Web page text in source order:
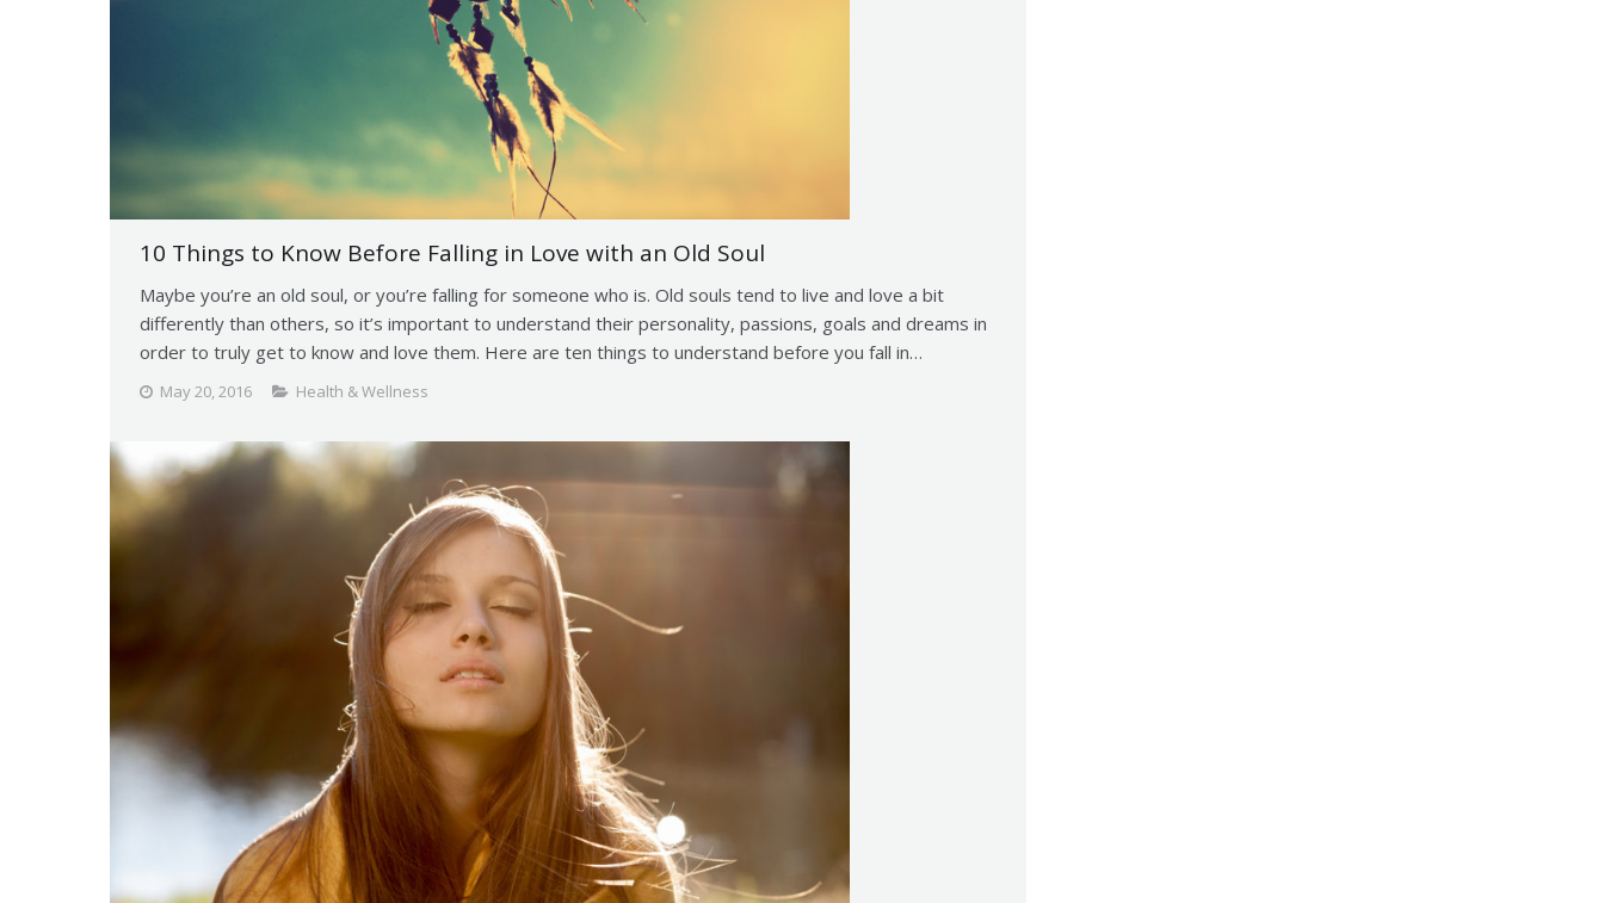
10 Things to Know Before Falling in Love with an Old Soul
Maybe you’re an old soul, or you’re falling for someone who is. Old souls tend to live and love a bit
differently than others, so it’s important to understand their personality, passions, goals and dreams in
order to truly get to know and love them. Here are ten things to understand before you fall in…
May 20, 2016 Health & Wellness